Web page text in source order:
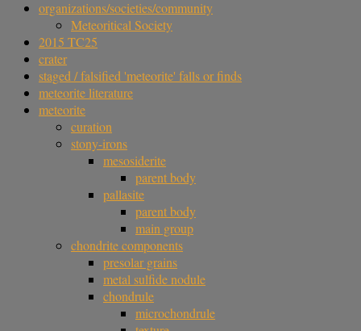
organizations/societies/community
Meteoritical Society
2015 TC25
crater
staged / falsified 'meteorite' falls or finds
meteorite literature
meteorite
curation
stony-irons
mesosiderite
parent body
pallasite
parent body
main group
chondrite components
presolar grains
metal sulfide nodule
chondrule
microchondrule